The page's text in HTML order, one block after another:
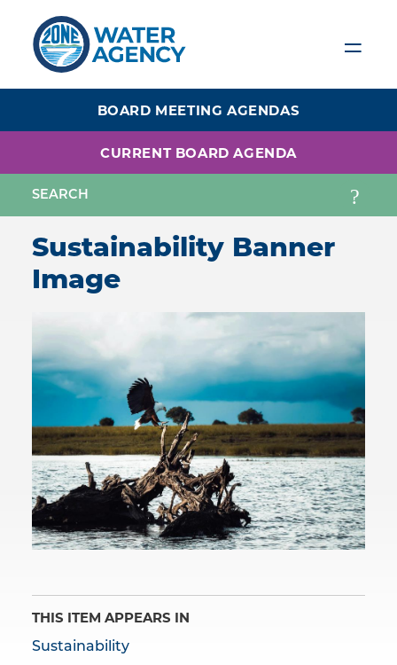
content
BOARD MEETING AGENDAS
CURRENT BOARD AGENDA
Sustainability Banner
Image
THIS ITEM APPEARS IN
Sustainability